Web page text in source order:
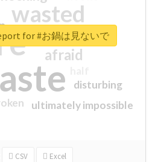
wasted
sorry
afraid
ultimately impossible
disturbing
closed
CSV Excel
for #お鍋は見ないで